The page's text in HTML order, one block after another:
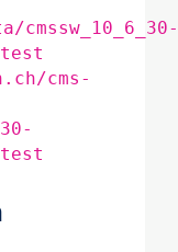
cmssw_10_6_30-
cms-